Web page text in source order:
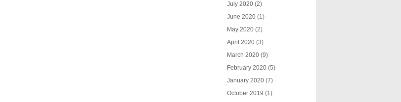
July 2020 (2)
June 2020 (1)
May 2020 (2)
April 2020 (3)
March 2020 (9)
February 2020 (5)
January 2020 (7)
October 2019 (1)